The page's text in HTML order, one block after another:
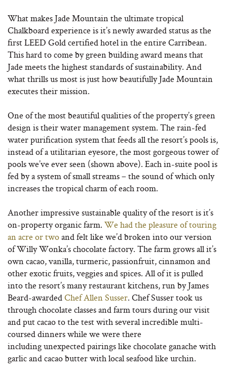
What makes Jade Mountain the ultimate tropical
Chalkboard experience is it’s newly awarded status as the
first LEED Gold certified hotel in the entire Carribean.
This hard to come by green building award means that
Jade meets the highest standards of sustainability. And
what thrills us most is just how beautifully Jade Mountain
executes their mission.
One of the most beautiful qualities of the property’s green
design is their water management system. The rain-fed
water purification system that feeds all the resort’s pools is,
instead of a utilitarian eyesore, the most gorgeous tower of
pools we’ve ever seen (shown above). Each in-suite pool is
fed by a system of small streams – the sound of which only
increases the tropical charm of each room.
Another impressive sustainable quality of the resort is it’s
on-property organic farm. We had the pleasure of touring
an acre or twoand felt like we’d broken into our version
of Willy Wonka’s chocolate factory. The farm grows all it’s
own cacao, vanilla, turmeric, passionfruit, cinnamon and
other exotic fruits, veggies and spices. All of it is pulled
into the resort’s many restaurant kitchens, run by James
Beard-awardedChef Allen Susser. Chef Susser took us
through chocolate classes and farm tours during our visit
and put cacao to the test with several incredible multi-
coursed dinners while we were there
including unexpected pairings like chocolate ganache with
garlic and cacao butter with local seafood like urchin.